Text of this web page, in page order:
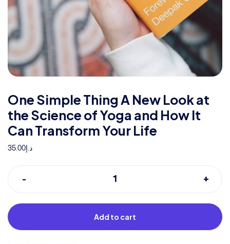
One Simple Thing A New Look at
the Science of Yoga and How It
Can Transform Your Life
د.إ 35.00
Add to cart